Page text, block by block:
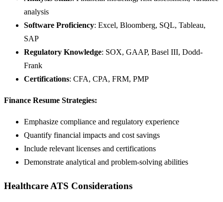
analysis
Software Proficiency: Excel, Bloomberg, SQL, Tableau,
SAP
Regulatory Knowledge: SOX, GAAP, Basel III, Dodd-
Frank
Certifications: CFA, CPA, FRM, PMP
Finance Resume Strategies:
Emphasize compliance and regulatory experience
Quantify financial impacts and cost savings
Include relevant licenses and certifications
Demonstrate analytical and problem-solving abilities
Healthcare ATS Considerations